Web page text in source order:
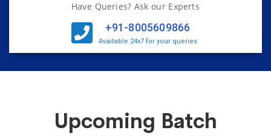
Have Queries? Ask our Experts
+91-8005609866
Available 24x7 for your queries
Upcoming Batch